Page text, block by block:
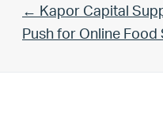
Previous Post:
← Kapor Capital
Push for Online Food